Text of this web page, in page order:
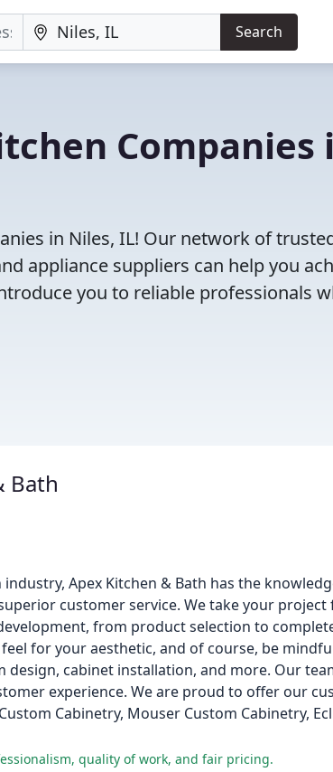
Search
Companies
in Niles, IL! Our network of
appliance suppliers can help you
you to reliable professionals
Bath
Apex Kitchen & Bath has the
customer service. We take your
from product selection to
for your aesthetic, and of course, be
cabinet installation, and more. Our
experience. We are proud to offer our
Cabinetry, Mouser Custom Cabinetry,
quality of work, and fair pricing.